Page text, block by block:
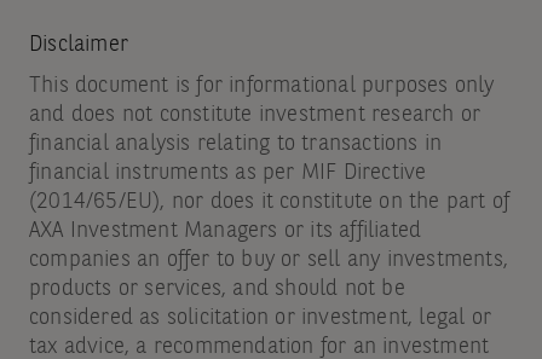
Disclaimer
This document is for informational purposes only
and does not constitute investment research or
financial analysis relating to transactions in
financial instruments as per MIF Directive
(2014/65/EU), nor does it constitute on the part of
AXA Investment Managers or its affiliated
companies an offer to buy or sell any investments,
products or services, and should not be
considered as solicitation or investment, legal or
tax advice, a recommendation for an investment